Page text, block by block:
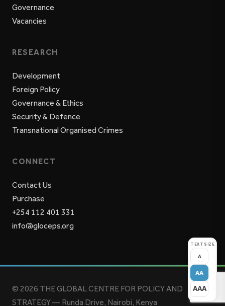
Governance
Vacancies
RESEARCH
Development
Foreign Policy
Governance & Ethics
Security & Defence
Transnational Organised Crimes
CONNECT
Contact Us
Purchase
+254 112 401 331
info@gloceps.org
© 2026 THE GLOBAL CENTRE FOR POLICY AND
STRATEGY — Runda Drive, Nairobi, Kenya
TEXT SIZE
A
AA
AAA